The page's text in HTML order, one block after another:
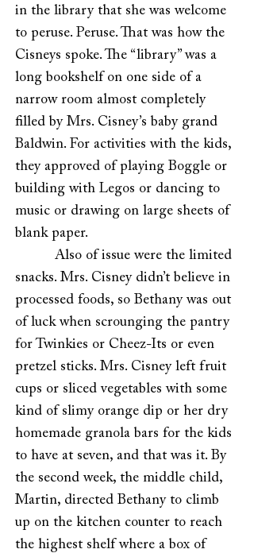
in the library that she was welcome
to peruse. Peruse. That was how the
Cisneys spoke. The “library” was a
long bookshelf on one side of a
narrow room almost completely
filled by Mrs. Cisney’s baby grand
Baldwin. For activities with the kids,
they approved of playing Boggle or
building with Legos or dancing to
music or drawing on large sheets of
blank paper.
Also of issue were the limited
snacks. Mrs. Cisney didn’t believe in
processed foods, so Bethany was out
of luck when scrounging the pantry
for Twinkies or Cheez-Its or even
pretzel sticks. Mrs. Cisney left fruit
cups or sliced vegetables with some
kind of slimy orange dip or her dry
homemade granola bars for the kids
to have at seven, and that was it. By
the second week, the middle child,
Martin, directed Bethany to climb
up on the kitchen counter to reach
the highest shelf where a box of